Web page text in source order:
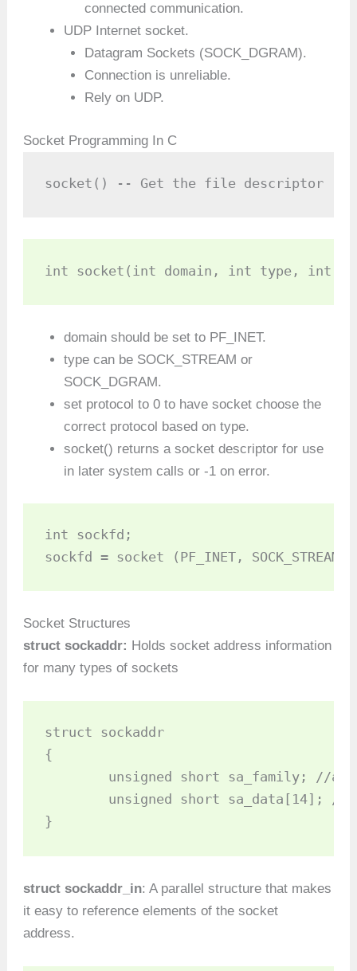
connected communication.
UDP Internet socket.
Datagram Sockets (SOCK_DGRAM).
Connection is unreliable.
Rely on UDP.
Socket Programming In C
socket() -- Get the file descriptor
int socket(int domain, int type, int
domain should be set to PF_INET.
type can be SOCK_STREAM or
SOCK_DGRAM.
set protocol to 0 to have socket choose the
correct protocol based on type.
socket() returns a socket descriptor for use
in later system calls or -1 on error.
int sockfd;
sockfd = socket (PF_INET,
Socket Structures
struct sockaddr: Holds socket address information
for many types of sockets
struct sockaddr
{
struct sockaddr_in: A parallel structure that makes
it easy to reference elements of the socket
address.